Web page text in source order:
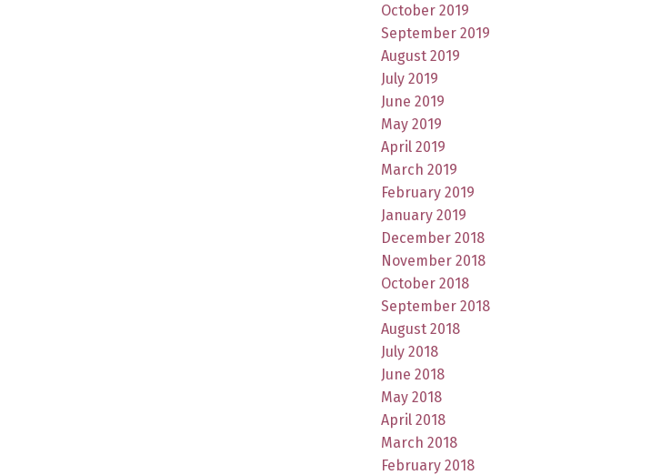
October 2019
September 2019
August 2019
July 2019
June 2019
May 2019
April 2019
March 2019
February 2019
January 2019
December 2018
November 2018
October 2018
September 2018
August 2018
July 2018
June 2018
May 2018
April 2018
March 2018
February 2018